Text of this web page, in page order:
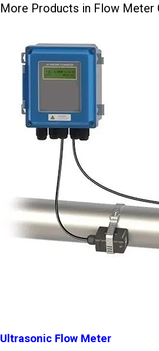
More Products in Flow Meter
Ultrasonic Flow Meter